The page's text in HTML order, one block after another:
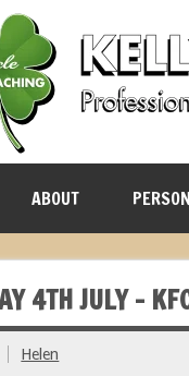
ABOUT
4TH JULY –
Helen